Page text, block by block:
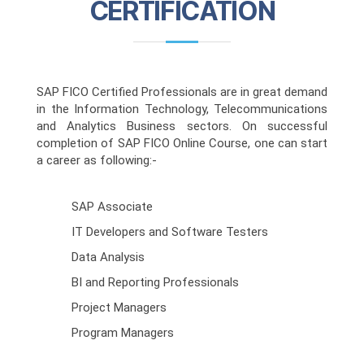
CERTIFICATION
SAP FICO Certified Professionals are in great demand
in the Information Technology, Telecommunications
and Analytics Business sectors. On successful
completion of SAP FICO Online Course, one can start
a career as following:-
SAP Associate
IT Developers and Software Testers
Data Analysis
BI and Reporting Professionals
Project Managers
Program Managers